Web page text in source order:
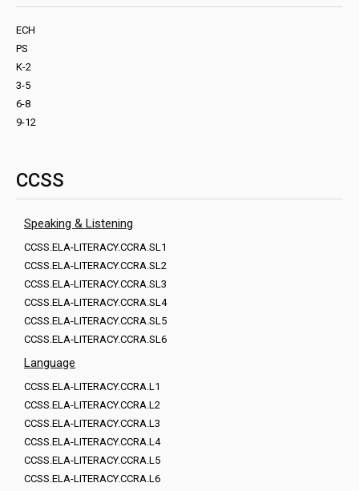
ECH
PS
K-2
3-5
6-8
9-12
CCSS
Speaking & Listening
CCSS.ELA-LITERACY.CCRA.SL1
CCSS.ELA-LITERACY.CCRA.SL2
CCSS.ELA-LITERACY.CCRA.SL3
CCSS.ELA-LITERACY.CCRA.SL4
CCSS.ELA-LITERACY.CCRA.SL5
CCSS.ELA-LITERACY.CCRA.SL6
Language
CCSS.ELA-LITERACY.CCRA.L1
CCSS.ELA-LITERACY.CCRA.L2
CCSS.ELA-LITERACY.CCRA.L3
CCSS.ELA-LITERACY.CCRA.L4
CCSS.ELA-LITERACY.CCRA.L5
CCSS.ELA-LITERACY.CCRA.L6